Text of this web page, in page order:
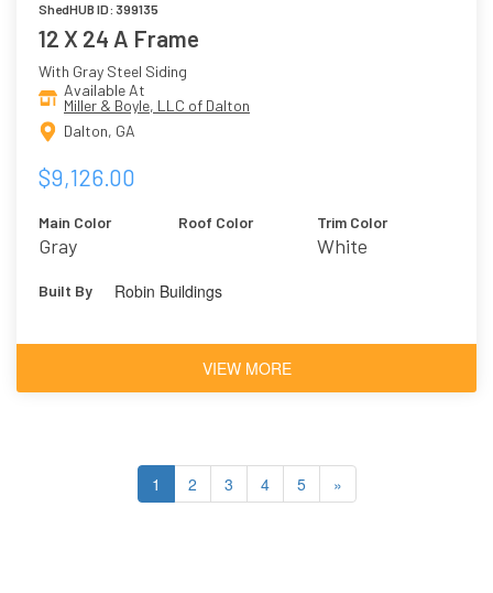
ShedHUB ID: 399135
12 X 24 A Frame
With Gray Steel Siding
Available At
Miller & Boyle, LLC of Dalton
Dalton, GA
$9,126.00
Main Color
Gray
Roof Color Trim Color
White
Built By Robin Buildings
VIEW MORE
1 2 3 4 5 »